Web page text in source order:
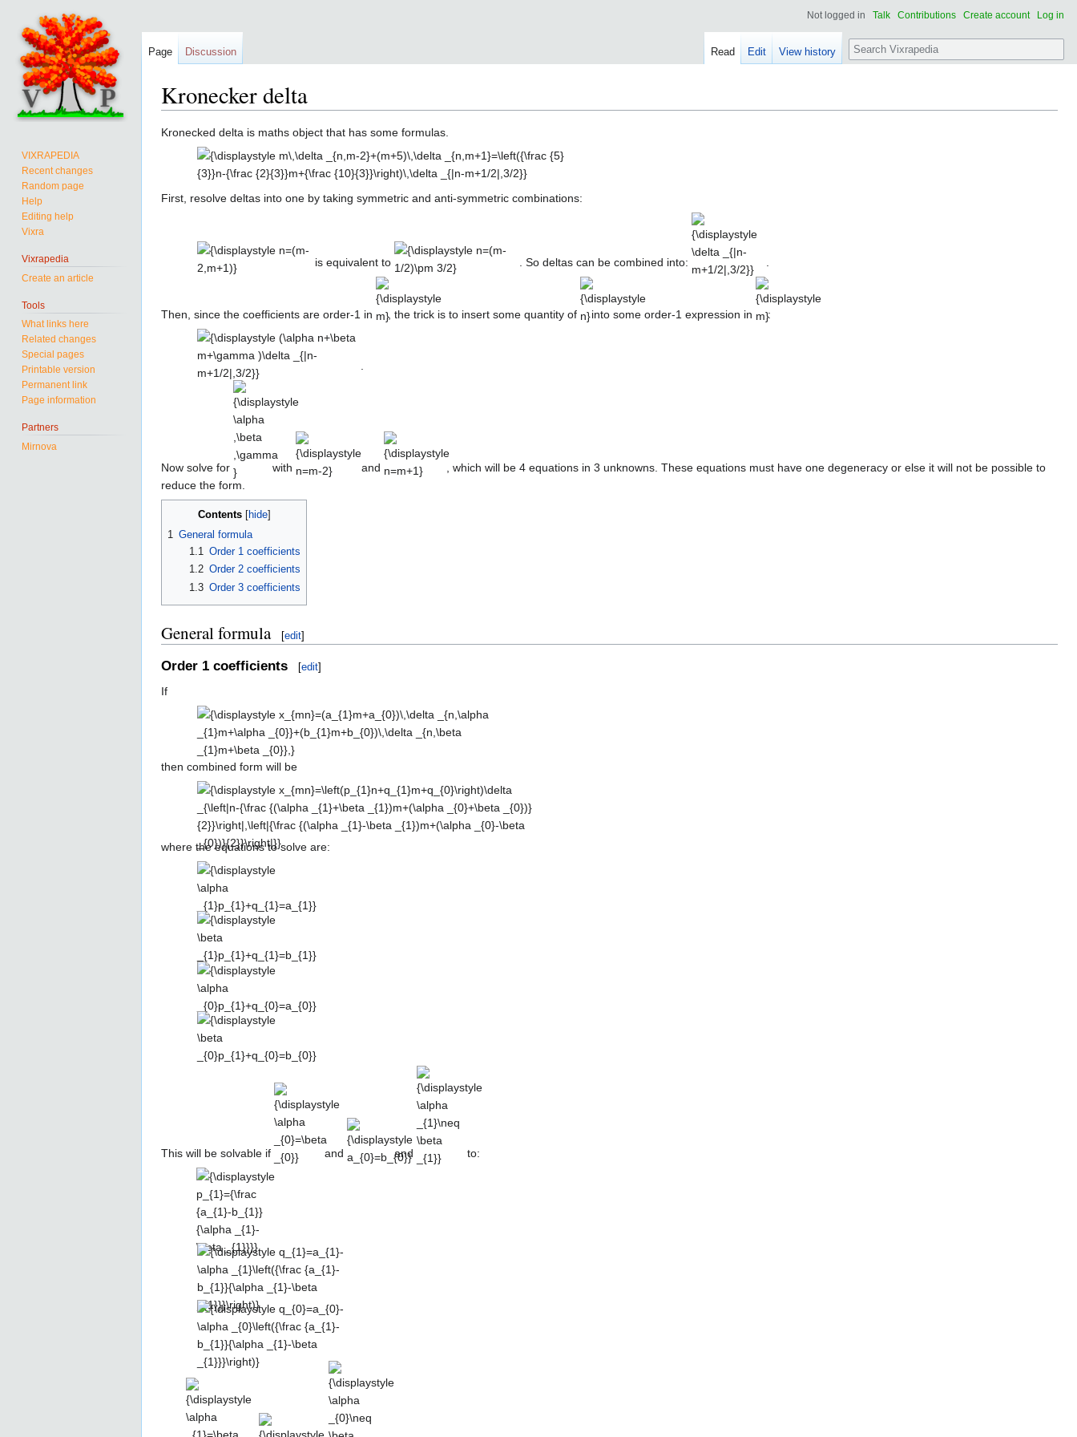
Kronecker delta
Jump
navigation
Jump
Kronecked delta is maths object that has some formulas.
{\displaystyle
m\,\delta _{n,m-2}+
(m+5)\,\delta
{3}}m+{\frac {10}
{3}}\right)\,\delta
First, resolve deltas into one by taking symmetric and anti-symmetric combinations:
n=(m-
2,m+1)}
is equivalent to
n=(m-
1/2)\pm 3/2}
. So deltas can be combined into:
{\displaystyle
\delta _{|n-
m+1/2|,3/2}}
.
Then, since the coefficients are order-1 in
{\displaystyle
m}
, the trick is to insert some quantity of
{\displaystyle
n}
into some order-1 expression in
{\displaystyle
m}
:
{\displaystyle
(\alpha
n+\beta
m+\gamma
)\delta _{|n-
m+1/2|,3/2}}
.
Now solve for
{\displaystyle
\alpha ,\beta
,\gamma }
with
n=m-2}
and
, which will be 4 equations in 3 unknowns. These equations must have one degeneracy or else it will not be possible to
reduce the form.
Contents
1 General formula
1.1 Order 1 coefficients
1.2 Order 2 coefficients
1.3 Order 3 coefficients
General formula [edit]
Order 1 coefficients [edit]
If
{\displaystyle x_{mn}=
(a_{1}m+a_{0})\,\delta
_{n,\alpha
_{1}m+\alpha _{0}}+
(b_{1}m+b_{0})\,\delta
_{n,\beta _{1}m+\beta
_{0}},}
then combined form will be
{\displaystyle
x_{mn}=\left(p_{1}n+q_{1}m+q_{0}\right)\delta
_{\left|n-{\frac {(\alpha _{1}+\beta _{1})m+
(\alpha _{0}+\beta _{0})}{2}}\right|,\left|{\frac
{(\alpha _{1}-\beta _{1})m+(\alpha _{0}-\beta
_{0})}{2}}\right|}}
where the equations to solve are:
{\displaystyle \alpha
_{1}p_{1}+q_{1}=a_{1}}
{\displaystyle \beta
_{1}p_{1}+q_{1}=b_{1}}
{\displaystyle \alpha
_{0}p_{1}+q_{0}=a_{0}}
{\displaystyle \beta
_{0}p_{1}+q_{0}=b_{0}}
This will be solvable if
\alpha
_{0}=\beta
_{0}}
and
and
{\displaystyle
\alpha
_{1}\neq
\beta _{1}}
to:
{\displaystyle
p_{1}={\frac
{a_{1}-
b_{1}}
{\alpha _{1}-
\beta _{1}}}}
{\displaystyle
q_{1}=a_{1}-
\alpha
_{1}\left({\frac
{a_{1}-b_{1}}
{\alpha _{1}-
\beta
{\displaystyle
q_{0}=a_{0}-
\alpha
_{0}\left({\frac
{a_{1}-b_{1}}
{\alpha _{1}-
\beta
_{1}}}\right)}
{\displaystyle
\alpha
_{1}=\beta
_{1}}
{\displaystyle
\alpha
_{0}\neq
\beta _{0}}
Not logged in Talk Contributions Create account Log in
Page Discussion Read Edit View history
Search
VIXRAPEDIA
Recent changes
Random page
Help
Editing help
Vixra
Vixrapedia
Create an article
Tools
What links here
Related changes
Special pages
Printable version
Permanent link
Page information
Partners
Mirnova